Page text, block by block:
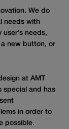
We do
needs with
needs,
new button, or
at AMT
special and has
in order to
possible.